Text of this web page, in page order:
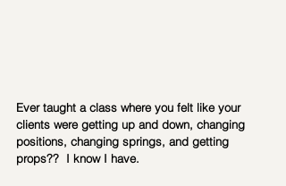
Ever taught a class where you felt like your
clients were getting up and down, changing
positions, changing springs, and getting
props??  I know I have.